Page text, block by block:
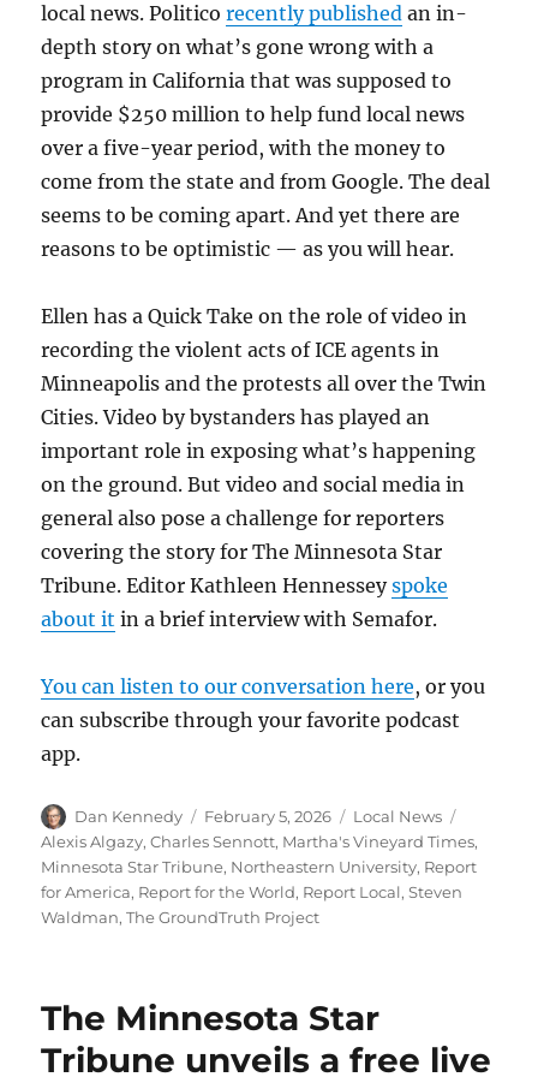
local news. Politicorecently published an in-
depth story on what’s gone wrong with a
program in California that was supposed to
provide $250 million to help fund local news
over a five-year period, with the money to
come from the state and from Google. The deal
seems to be coming apart. And yet there are
reasons to be optimistic — as you will hear.
Ellen has a Quick Take on the role of video in
recording the violent acts of ICE agents in
Minneapolis and the protests all over the Twin
Cities. Video by bystanders has played an
important role in exposing what’s happening
on the ground. But video and social media in
general also pose a challenge for reporters
covering the story for The Minnesota Star
Tribune. Editor Kathleen Hennesseyspoke
about it in a brief interview with Semafor.
You can listen to our conversation here, or you
can subscribe through your favorite podcast
app.
Author
Dan Kennedy
Posted
on
February 5, 2026 Categories
Local News
Alexis Algazy,Charles Sennott, Martha's Vineyard Times,
Minnesota Star Tribune, Northeastern University, Report
for America, Report for the World, Report Local,Steven
Waldman,The GroundTruth Project
The Minnesota Star
Tribune unveils a free live